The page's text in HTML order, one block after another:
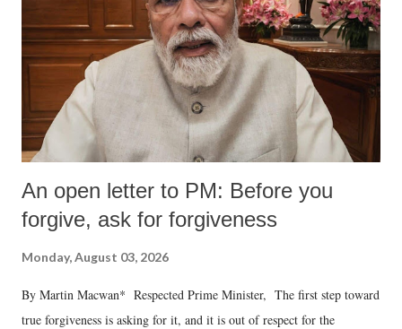
An open letter to PM: Before you
forgive, ask for forgiveness
Monday, August 03, 2026
By Martin Macwan* Respected Prime Minister, The first step toward
true forgiveness is asking for it, and it is out of respect for the